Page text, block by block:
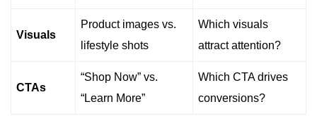
Visuals
Product images vs.
lifestyle shots
Which visuals
attract attention?
CTAs
“Shop Now” vs.
“Learn More”
Which CTA drives
conversions?